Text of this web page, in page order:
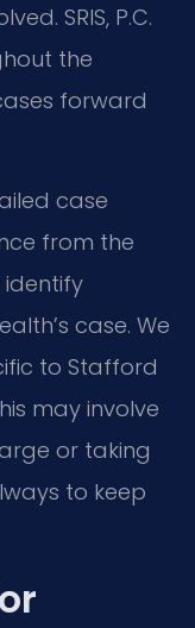
SRIS, P.C.
the
forward
case
from the
identify
case. We
to Stafford
may involve
or taking
to keep